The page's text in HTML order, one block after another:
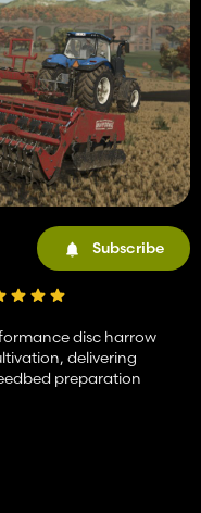
Subscribe
disc harrow
delivering
preparation